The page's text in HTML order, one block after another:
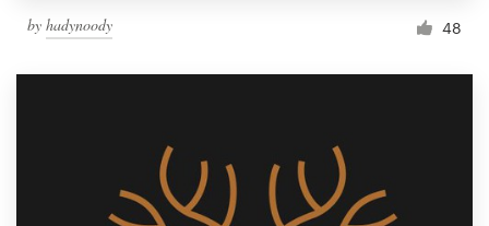
by hadynoody 48